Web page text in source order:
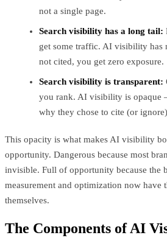
not a single page.
Search visibility has a long tail:
get some traffic. AI visibility
not cited, you get zero exposure.
Search visibility is transparent:
you rank. AI visibility is opaque
why they chose to cite (or
This opacity is what makes AI visibility
opportunity. Dangerous because most
invisible. Full of opportunity because the
measurement and optimization now have
themselves.
The Components of AI